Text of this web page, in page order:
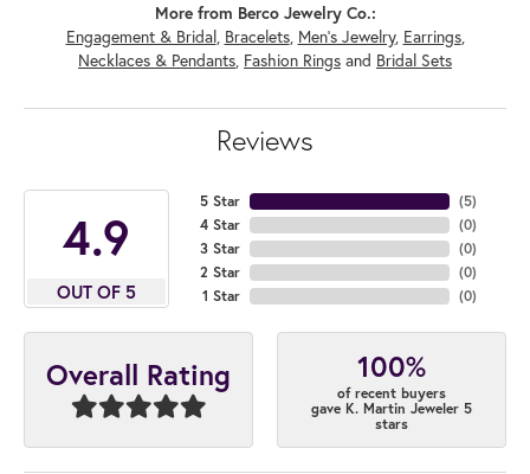
More from Berco Jewelry Co.:
Engagement & Bridal, Bracelets, Men's Jewelry, Earrings,
Necklaces & Pendants, Fashion Rings and Bridal Sets
Reviews
4.9
OUT OF 5
5 Star
4 Star
3 Star
2 Star
1 Star
(5)
(0)
(0)
(0)
(0)
Overall Rating 100%
of recent buyers
gave K. Martin Jeweler 5
stars